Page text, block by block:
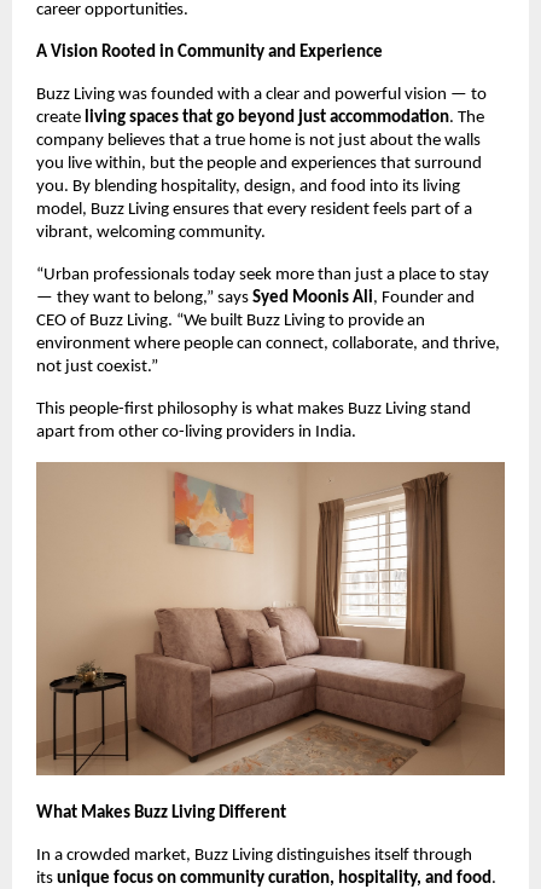
career opportunities.
A Vision Rooted in Community and Experience
Buzz Living was founded with a clear and powerful vision — to
create living spaces that go beyond just accommodation. The
company believes that a true home is not just about the walls
you live within, but the people and experiences that surround
you. By blending hospitality, design, and food into its living
model, Buzz Living ensures that every resident feels part of a
vibrant, welcoming community.
“Urban professionals today seek more than just a place to stay
— they want to belong,” says Syed Moonis Ali, Founder and
CEO of Buzz Living. “We built Buzz Living to provide an
environment where people can connect, collaborate, and thrive,
not just coexist.”
This people-first philosophy is what makes Buzz Living stand
apart from other co-living providers in India.
What Makes Buzz Living Different
In a crowded market, Buzz Living distinguishes itself through
its unique focus on community curation, hospitality, and food .